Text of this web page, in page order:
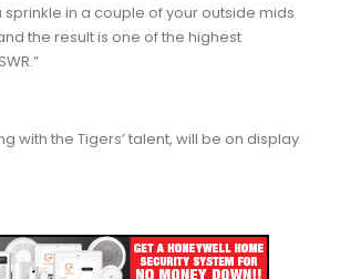
in a couple of your outside mids
the result is one of the highest
with the Tigers’ talent, will be on display